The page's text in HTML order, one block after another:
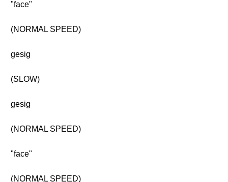
"face"
(NORMAL SPEED)
gesig
(SLOW)
gesig
(NORMAL SPEED)
"face"
(NORMAL SPEED)